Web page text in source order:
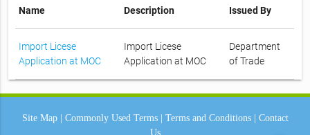
Name Description Issued By
Import Licese
Application at MOC
Import Licese
Application at MOC
Department
of Trade
Site Map| Commonly Used Terms| Terms and Conditions| Contact
Us